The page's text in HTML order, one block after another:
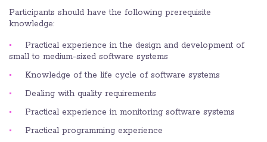
Participants should have the following prerequisite
knowledge:
Practical experience in the design and development of
small to medium-sized software systems
Knowledge of the life cycle of software systems
Dealing with quality requirements
Practical experience in monitoring software systems
Practical programming experience